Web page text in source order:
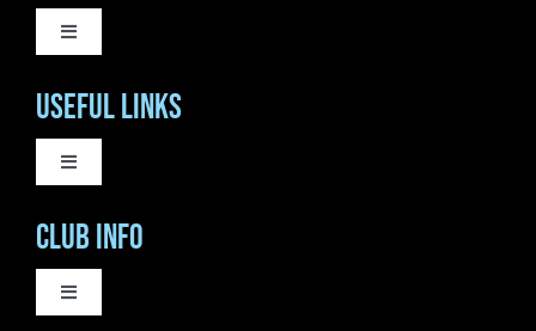
Toggle
WEEKLY EVENTS
SATURDAY LIVE MUSIC
SUNDAY MUSIC SESSIONS
Useful Links
Toggle
COURTESY BUS
BISTRO
Club Info
Toggle